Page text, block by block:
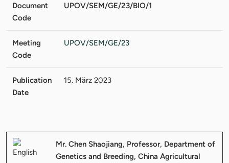
Document
Code
UPOV/SEM/GE/23/BIO/1
Meeting
Code
UPOV/SEM/GE/23
Publication
Date
15. März 2023
Mr. Chen Shaojiang, Professor, Department of
Genetics and Breeding, China Agricultural